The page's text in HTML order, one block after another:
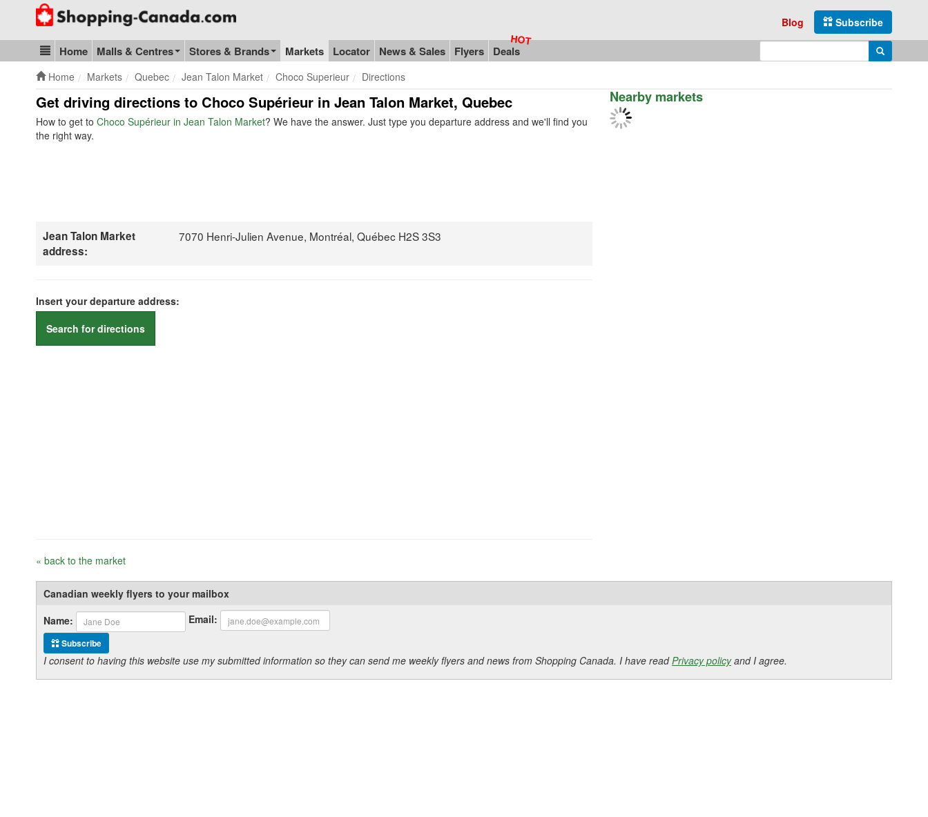
Go to homepage - click to logo image
Subscribe
Blog
Blog & Update
Home Malls & Centres Stores & Brands Markets Locator News & Sales Flyers Deals Search
Home Markets Quebec Jean Talon Market Choco Superieur Directions
Get driving directions to Choco Supérieur in Jean Talon Market, Quebec
How to get to Choco Supérieur in Jean Talon Market? We have the answer. Just type you departure address and we'll find you
the right way.
Jean Talon Market
address:
7070 Henri-Julien Avenue, Montréal, Québec H2S 3S3
Insert your departure address:
Search for directions
« back to the market
Nearby markets
Canadian weekly flyers to your mailbox
Name:
Email:
Subscribe
I consent to having this website use my submitted information so they can send me weekly flyers and news from Shopping Canada. I have readPrivacy policyand I agree.